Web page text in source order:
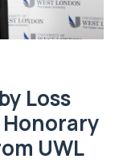
Loss
UWL